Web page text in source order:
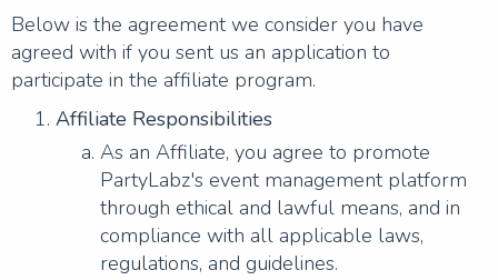
Below is the agreement we consider you have
agreed with if you sent us an application to
participate in the affiliate program.
Affiliate Responsibilities
As an Affiliate, you agree to promote
PartyLabz's event management platform
through ethical and lawful means, and in
compliance with all applicable laws,
regulations, and guidelines.